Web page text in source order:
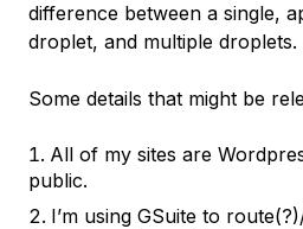
difference between a single,
droplet, and multiple droplets.
Some details that might be
All of my sites are
public.
I’m using GSuite to